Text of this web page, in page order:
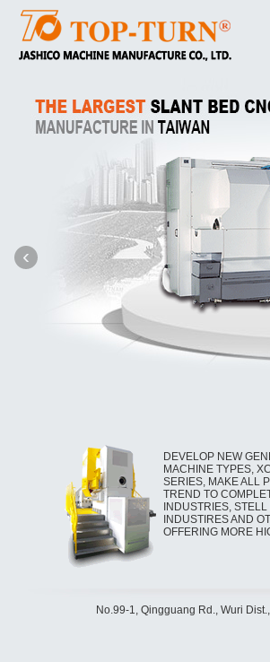
‹
DEVELOP NEW
MACHINE TYPES,
SERIES, MAKE ALL
TREND TO
INDUSTRIES,
INDUSTIRES AND
OFFERING MORE
No.99-1, Qingguang Rd., Wuri